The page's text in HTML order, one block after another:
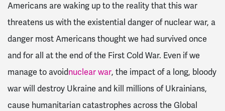
Americans are waking up to the reality that this war
threatens us with the existential danger of nuclear war, a
danger most Americans thought we had survived once
and for all at the end of the First Cold War. Even if we
manage to avoidnuclear war, the impact of a long, bloody
war will destroy Ukraine and kill millions of Ukrainians,
cause humanitarian catastrophes across the Global